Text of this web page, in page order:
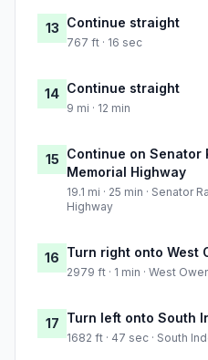
13 Continue straight
767 ft · 16 sec
14 Continue straight
9 mi · 12 min
15 Continue on Senator
Memorial Highway
19.1 mi · 25 min · Senator
Highway
16 Turn right onto West
2979 ft · 1 min · West
17 Turn left onto South
1682 ft · 47 sec · South